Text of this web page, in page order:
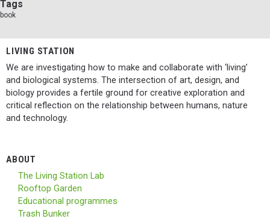
LIVING STATION
We are investigating how to make and collaborate with ‘living’
and biological systems. The intersection of art, design, and
biology provides a fertile ground for creative exploration and
critical reflection on the relationship between humans, nature
and technology.
ABOUT
The Living Station Lab
Rooftop Garden
Educational programmes
Trash Bunker
Tags
book